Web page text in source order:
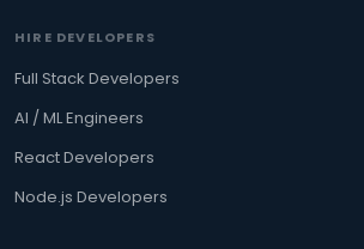
HIRE DEVELOPERS
Full Stack Developers
AI / ML Engineers
React Developers
Node.js Developers